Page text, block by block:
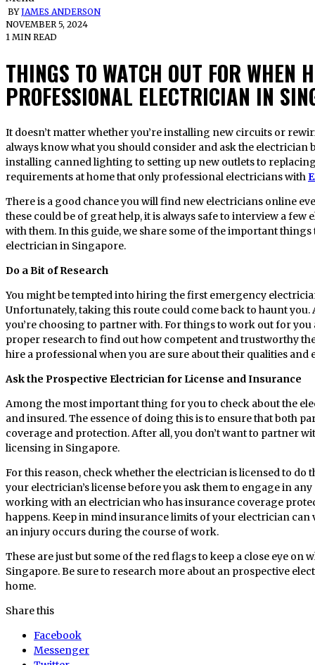
BYJAMES ANDERSON
NOVEMBER 5, 2024
1 MIN READ
THINGS TO WATCH OUT FOR WHEN
PROFESSIONAL ELECTRICIAN IN
It doesn’t matter whether you’re installing new circuits or rewiring the existing ones at your home,
always know what you should consider and ask the
installing canned lighting to setting up new outlets to
requirements at home that only professional electricians with
There is a good chance you will find new electricians online
these could be of great help, it is always safe to interview a
with them. In this guide, we share some of the important
electrician in Singapore.
Do a Bit of Research
You might be tempted into hiring the first emergency
Unfortunately, taking this route could come back to haunt you.
you’re choosing to partner with. For things to work out for
proper research to find out how competent and trustworthy
hire a professional when you are sure about their qualities and
Ask the Prospective Electrician for License and Insurance
Among the most important thing for you to check about the
and insured. The essence of doing this is to ensure that both
coverage and protection. After all, you don’t want to partner
licensing in Singapore.
For this reason, check whether the electrician is licensed to do
your electrician’s license before you ask them to engage in
working with an electrician who has insurance coverage
happens. Keep in mind insurance limits of your electrician can
an injury occurs during the course of work.
These are just but some of the red flags to keep a close eye on
Singapore. Be sure to research more about an prospective
home.
Share this
Facebook
Messenger